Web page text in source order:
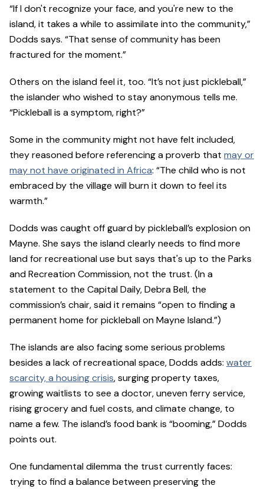
“If I don't recognize your face, and you're new to the
island, it takes a while to assimilate into the community,”
Dodds says. “That sense of community has been
fractured for the moment.”
Others on the island feel it, too. “It’s not just pickleball,”
the islander who wished to stay anonymous tells me.
“Pickleball is a symptom, right?”
Some in the community might not have felt included,
they reasoned before referencing a proverb that may or
may not have originated in Africa: “The child who is not
embraced by the village will burn it down to feel its
warmth.”
Dodds was caught off guard by pickleball’s explosion on
Mayne. She says the island clearly needs to find more
land for recreational use but says that's up to the Parks
and Recreation Commission, not the trust. (In a
statement to the Capital Daily, Debra Bell, the
commission’s chair, said it remains “open to finding a
permanent home for pickleball on Mayne Island.”)
The islands are also facing some serious problems
besides a lack of recreational space, Dodds adds: water
scarcity, a housing crisis, surging property taxes,
growing waitlists to see a doctor, uneven ferry service,
rising grocery and fuel costs, and climate change, to
name a few. The island’s food bank is “booming,” Dodds
points out.
One fundamental dilemma the trust currently faces:
trying to find a balance between preserving the